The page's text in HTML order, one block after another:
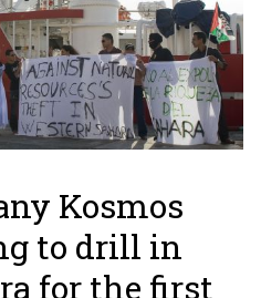
Kosmos
to drill in
for the first